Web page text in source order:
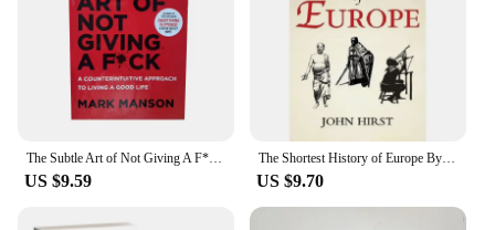
The Subtle Art of Not Giving A F*C/Reshape Happiness/how To Live As You Want By Mark Manson Self Management Stress Relief Book
US $9.59
The Shortest History of Europe By John Hirst English Book
US $9.70